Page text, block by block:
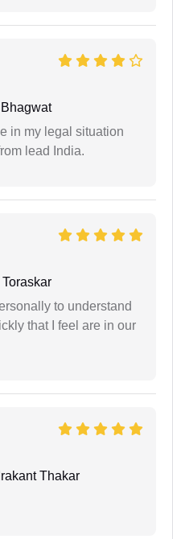
in my legal situation
lead India.
to understand
that I feel are in our
Thakar